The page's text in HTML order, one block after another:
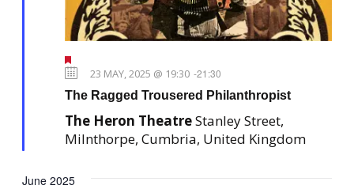
e
t
r
e
d
23 MAY, 2025 @ 19:30 -21:30
The Ragged Trousered Philanthropist
The Heron TheatreStanley Street,
Milnthorpe, Cumbria, United Kingdom
June 2025